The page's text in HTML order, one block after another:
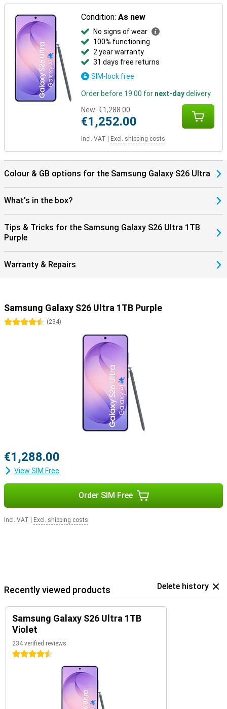
Thanks to the Galaxy Ecosystem, all your Galaxy devices are
optimally coordinated. For example, use your Samsung Galaxy S26
Ultra in combination with the Samsung Galaxy Watch 8 or the
Samsung Galaxy Watch Ultra for optimal insights into your health
and sports data. Or pair your new device with the Samsung Galaxy
Buds 4 or the Samsung Galaxy Buds 4 Pro. This way, you will be
notified when you receive a call and you can answer with one tap
on your earbuds.
Condition:As new
No signs of wear
100% functioning
2 year warranty
31 days free returns
SIM-lock free
Order before 19:00 for next-daydelivery
New: €1,288.00
€1,252.00
Incl. VAT Excl. shipping costs
Colour & GB options for the Samsung Galaxy S26 Ultra
What's in the box?
Tips & Tricks for the Samsung Galaxy S26 Ultra 1TB
Purple
Warranty & Repairs
Samsung Galaxy S26 Ultra 1TB Purple
4.5 stars
(234)
€1,288.00
View SIM Free
Order SIM Free
Incl. VAT Excl. shipping costs
Recently viewed products Delete history
Samsung Galaxy S26 Ultra 1TB
Violet
234 verified reviews
4.5 stars